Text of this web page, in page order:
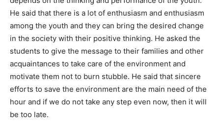
He said that there is a lot of enthusiasm and enthusiasm
among the youth and they can bring the desired change
in the society with their positive thinking. He asked the
students to give the message to their families and other
acquaintances to take care of the environment and
motivate them not to burn stubble. He said that sincere
efforts to save the environment are the main need of the
hour and if we do not take any step even now, then it will
be too late.